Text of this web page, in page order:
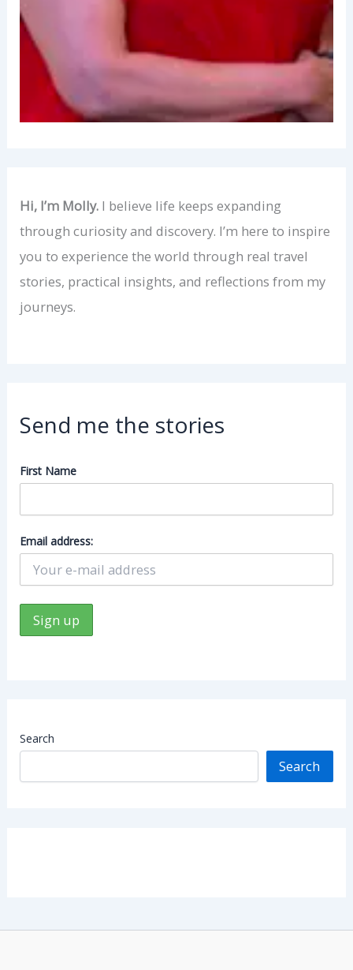
Hi, I’m Molly. I believe life keeps expanding
through curiosity and discovery. I’m here to inspire
you to experience the world through real travel
stories, practical insights, and reflections from my
journeys.
Send me the stories
First Name
Email address:
Search
Search